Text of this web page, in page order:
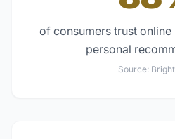
of consumers trust online
personal
Source: